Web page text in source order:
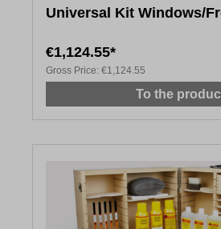
Universal Kit Windows/
€1,124.55*
Gross Price: €1,124.55
To the